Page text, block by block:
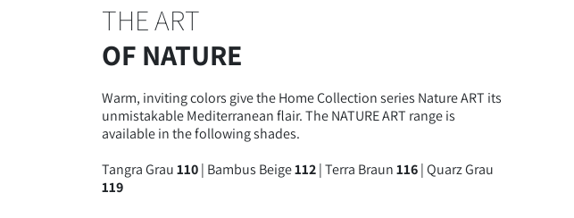
THE ART
OF NATURE
Warm, inviting colors give the Home Collection series Nature ART its
unmistakable Mediterranean flair. The NATURE ART range is
available in the following shades.
Tangra Grau110| Bambus Beige112| Terra Braun116| Quarz Grau
119